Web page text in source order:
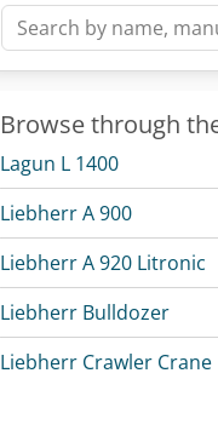
Browse through
Lagun L 1400
Liebherr A 900
Liebherr A 920 Litronic
Liebherr Bulldozer
Liebherr Crawler Crane